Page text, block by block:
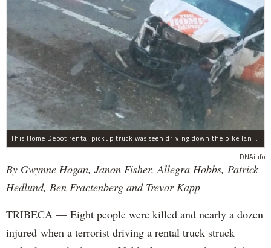
This Home Depot rental pickup truck was seen driving down the bike lane on West Street in TriBeCa running down cyclists.
DNAinfo
By Gwynne Hogan, Janon Fisher, Allegra Hobbs, Patrick
Hedlund, Ben Fractenberg and Trevor Kapp
TRIBECA — Eight people were killed and nearly a dozen
injured when a terrorist driving a rental truck struck